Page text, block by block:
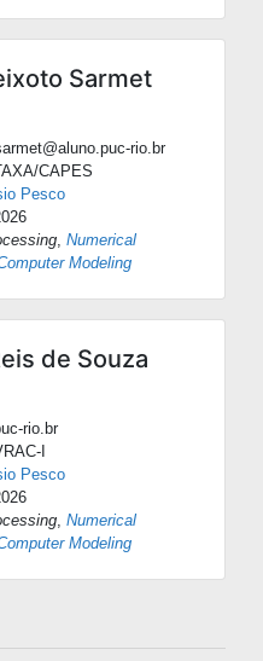
Sarmet
rio.br
CAPES
Pesco
Numerical
Modeling
de Souza
rio.br
I
Pesco
Numerical
Modeling